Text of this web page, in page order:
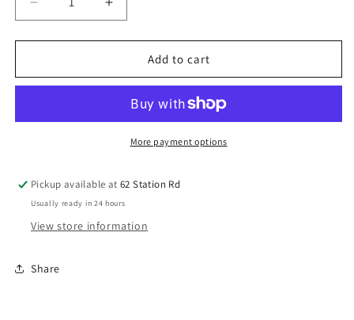
Decrease
quantity
for
Promoto
Gear
Increase
quantity
for
Promoto
Compound
Gear
Add to cart
More payment options
Pickup available at62 Station Rd
Usually ready in 24 hours
View store information
Share